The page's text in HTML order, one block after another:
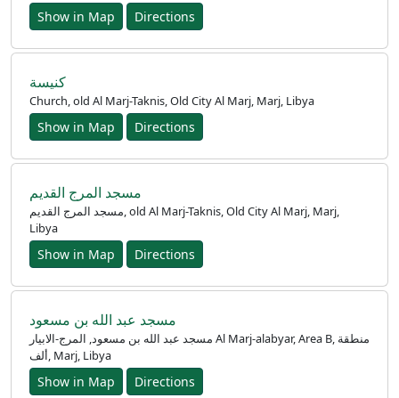
Prayer
English
العربيّة
français
اردو
Show in Map Directions
كنيسة
Church, old Al Marj-Taknis, Old City Al Marj, Marj, Libya
Show in Map Directions
مسجد المرج القديم
مسجد المرج القديم, old Al Marj-Taknis, Old City Al Marj, Marj,
Libya
Show in Map Directions
مسجد عبد الله بن مسعود
مسجد عبد الله بن مسعود, المرج-الابيار Al Marj-alabyar, Area B, منطقة
ألف, Marj, Libya
Show in Map Directions